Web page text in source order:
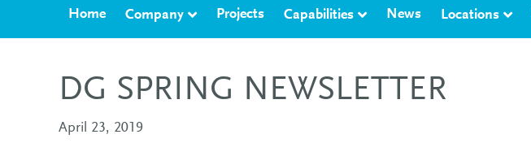
Home Company Projects Capabilities News Locations
DG SPRING NEWSLETTER
April 23, 2019